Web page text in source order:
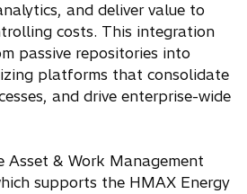
and deliver value to
costs. This integration
passive repositories into
platforms that consolidate
and drive enterprise-wide
& Work Management
supports the HMAX Energy